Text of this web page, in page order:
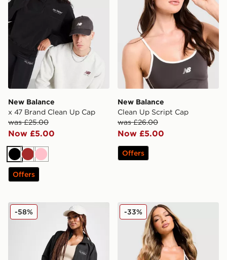
New Balance
x 47 Brand Clean Up Cap
was £25.00
Now £5.00
BlackBrown
Pink
Offers
New Balance
Clean Up Script Cap
was £26.00
Now £5.00
Offers
New Balance Script Woven Jacket
-58% New Balance Pipe Strappy
-33%